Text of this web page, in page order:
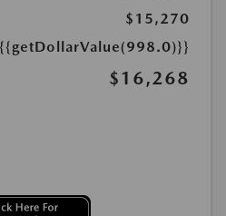
$15,270
{{getDollarValue(998.0)}}
$16,268